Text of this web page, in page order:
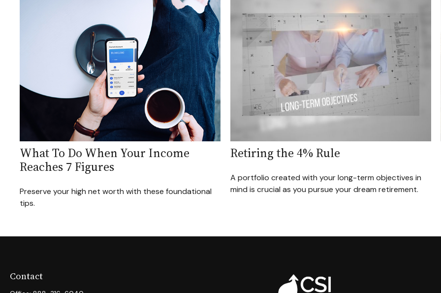
What To Do When Your Income
Reaches 7 Figures
Preserve your high net worth with these foundational
tips.
Retiring the 4% Rule
A portfolio created with your long-term objectives in
mind is crucial as you pursue your dream retirement.
Contact